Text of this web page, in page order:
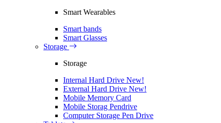
Smart Wearables
Smart bands
Smart Glasses
Storage
Storage
Internal Hard Drive New!
External Hard Drive New!
Mobile Memory Card
Mobile Storag Pendrive
Computer Storage Pen Drive